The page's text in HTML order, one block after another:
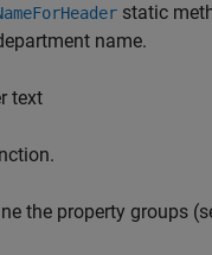
static
name.
text
the property groups